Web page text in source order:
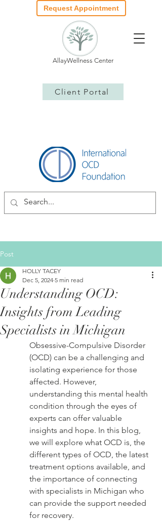
Request Appointment
AllayWellness Center
Client Portal
Post
Understanding OCD:
Insights from Leading
Specialists in Michigan
HOLLY TACEY
Dec 5, 2024 5 min read
Obsessive-Compulsive Disorder
(OCD) can be a challenging and
isolating experience for those
affected. However,
understanding this mental health
condition through the eyes of
experts can offer valuable
insights and hope. In this blog,
we will explore what OCD is, the
different types of OCD, the latest
treatment options available, and
the importance of connecting
with specialists in Michigan who
can provide the support needed
for recovery.